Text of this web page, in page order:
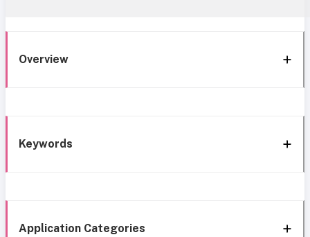
Overview
Keywords
Application Categories